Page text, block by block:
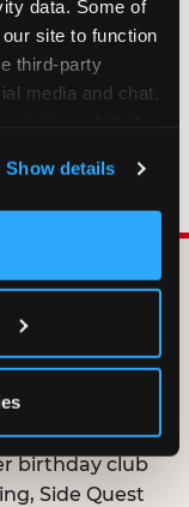
data. Some of
site to function
third-party
media and chat,
here and on
to use this
‘Block Optional
Show details
birthday club
Side Quest